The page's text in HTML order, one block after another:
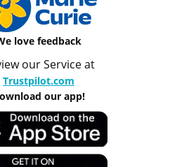
love feedback
our Service at
Trustpilot.com
our app!